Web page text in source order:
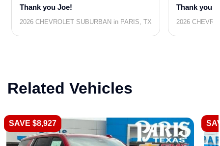
Thank you Joe!
2026 CHEVROLET SUBURBAN in PARIS, TX
Thank you
2026
Related Vehicles
SAVE $8,927